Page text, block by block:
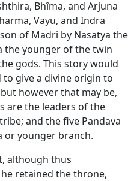
Bhîma, and Arjuna
Vayu, and Indra
of Madri by Nasatya the
the younger of the twin
gods. This story would
give a divine origin to
however that may be,
are the leaders of the
and the five Pandava
or younger branch.
although thus
retained the throne,